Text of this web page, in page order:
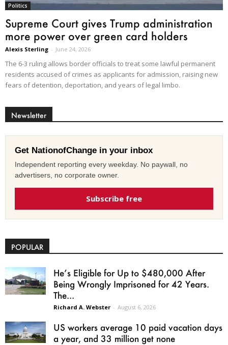
Politics
Supreme Court gives Trump administration
more power over green card holders
Alexis Sterling - June 24, 2026
The 6-3 ruling allows border officials to treat some lawful permanent
residents accused of crimes as applicants for admission, raising new
fears of detention, deportation, and years of legal limbo.
Newsletter
Get NationofChange in your inbox
Independent reporting every weekday. No paywall, no
advertisers, no corporate owner.
Subscribe free
POPULAR
He’s Eligible for Up to $480,000 After
Being Wrongly Imprisoned for 42 Years.
The...
Richard A. Webster - August 6, 2026
US workers average 10 paid vacation days
a year, and 33 million get none